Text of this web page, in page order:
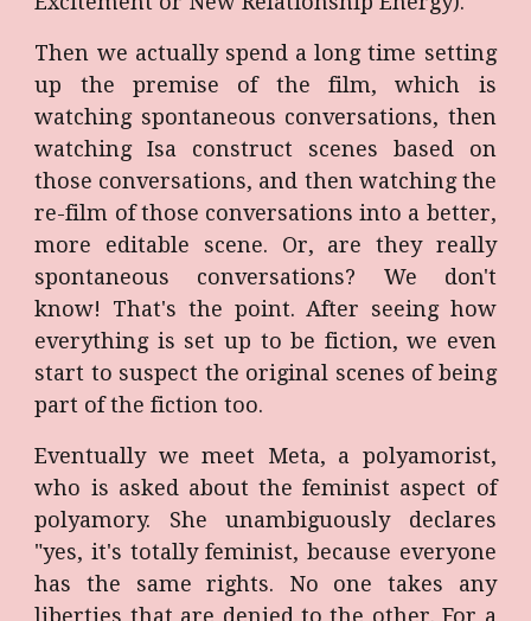
Then we actually spend a long time setting
up the premise of the film, which is
watching spontaneous conversations, then
watching Isa construct scenes based on
those conversations, and then watching the
re-film of those conversations into a better,
more editable scene. Or, are they really
spontaneous conversations? We don't
know! That's the point. After seeing how
everything is set up to be fiction, we even
start to suspect the original scenes of being
part of the fiction too.
Eventually we meet Meta, a polyamorist,
who is asked about the feminist aspect of
polyamory. She unambiguously declares
"yes, it's totally feminist, because everyone
has the same rights. No one takes any
liberties that are denied to the other. For a